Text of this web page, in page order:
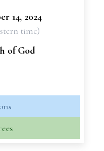
14, 2024
time)
of God